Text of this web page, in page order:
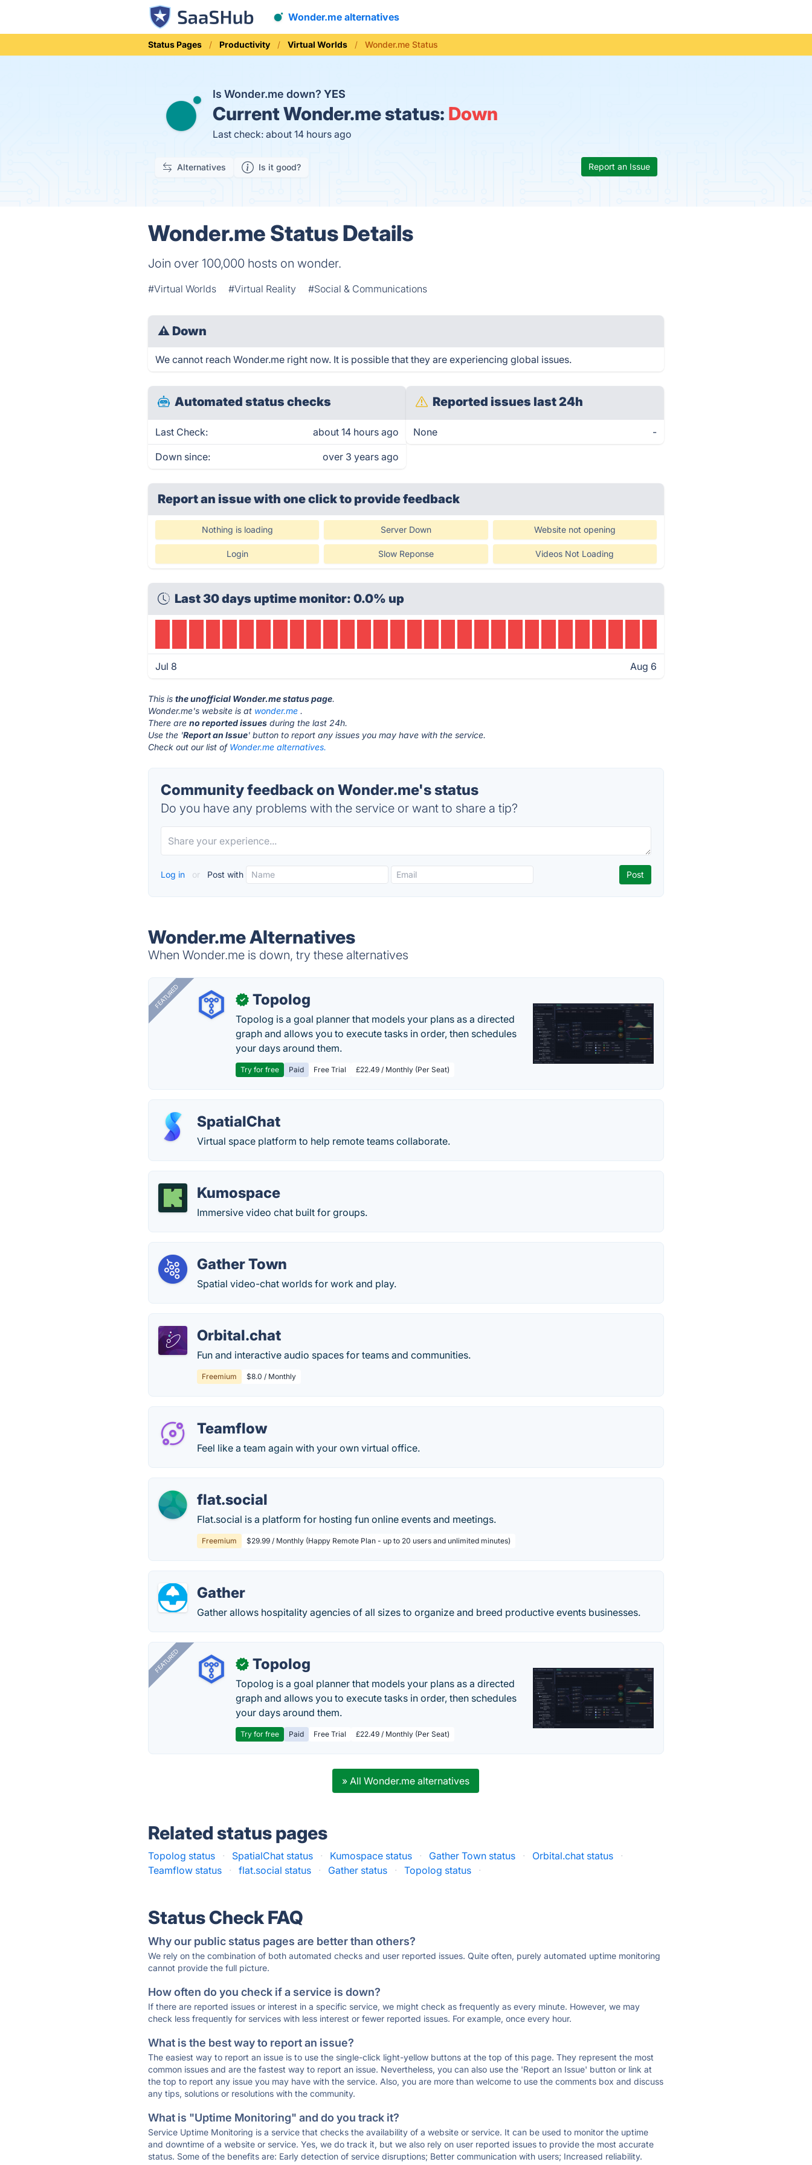
Wonder.me alternatives
Status Pages Productivity Virtual Worlds Wonder.me Status
Is Wonder.me down? YES
CurrentWonder.me status: Down
Last check: about 14 hours ago
Alternatives Is it good? Report an Issue
Wonder.me Status Details
Join over 100,000 hosts on wonder.
#Virtual Worlds #Virtual Reality #Social & Communications
⚠ Down
We cannot reach Wonder.me right now. It is possible that they are experiencing global issues.
Automated status checks
Last Check: about 14 hours ago
Down since: over 3 years ago
Reported issues last 24h
None -
Report an issue with one clickto provide feedback
Nothing is loading Server Down Website not opening
Login Slow Reponse Videos Not Loading
Last 30 days uptime monitor: 0.0% up
Jul 8 Aug 6
This isthe unofficial Wonder.me status page.
Wonder.me's website is at wonder.me .
There areno reported issues during the last 24h.
Use the 'Report an Issue' button to report any issues you may have with the service.
Check out our list of Wonder.me alternatives.
Community feedback on Wonder.me's status
Do you have any problems with the service or want to share a tip?
Log in or Post with
Wonder.me Alternatives
When Wonder.me is down, try these alternatives
FEATURED ✓ Topolog
Topolog is a goal planner that models your plans as a directed
graph and allows you to execute tasks in order, then schedules
your days around them.
Try for free Paid Free Trial £22.49 / Monthly (Per Seat)
SpatialChat
Virtual space platform to help remote teams collaborate.
Kumospace
Immersive video chat built for groups.
Gather Town
Spatial video-chat worlds for work and play.
Orbital.chat
Fun and interactive audio spaces for teams and communities.
Freemium $8.0 / Monthly
Teamflow
Feel like a team again with your own virtual office.
flat.social
Flat.social is a platform for hosting fun online events and meetings.
Freemium $29.99 / Monthly (Happy Remote Plan - up to 20 users and unlimited minutes)
Gather
Gather allows hospitality agencies of all sizes to organize and breed productive events businesses.
FEATURED ✓ Topolog
Topolog is a goal planner that models your plans as a directed
graph and allows you to execute tasks in order, then schedules
your days around them.
Try for free Paid Free Trial £22.49 / Monthly (Per Seat)
» All Wonder.me alternatives
Related status pages
Topolog status · SpatialChat status · Kumospace status · Gather Town status · Orbital.chat status
·
Teamflow status
· flat.social status · Gather status · Topolog status ·
Status Check FAQ
Why our public status pages are better than others?
We rely on the combination of both automated checks and user reported issues. Quite often, purely automated uptime monitoring
cannot provide the full picture.
How often do you check if a service is down?
If there are reported issues or interest in a specific service, we might check as frequently as every minute. However, we may
check less frequently for services with less interest or fewer reported issues. For example, once every hour.
What is the best way to report an issue?
The easiest way to report an issue is to use the single-click light-yellow buttons at the top of this page. They represent the most
common issues and are the fastest way to report an issue. Nevertheless, you can also use the 'Report an Issue' button or link at
the top to report any issue you may have with the service. Also, you are more than welcome to use the comments box and discuss
any tips, solutions or resolutions with the community.
What is "Uptime Monitoring" and do you track it?
Service Uptime Monitoring is a service that checks the availability of a website or service. It can be used to monitor the uptime
and downtime of a website or service. Yes, we do track it, but we also rely on user reported issues to provide the most accurate
status. Some of the benefits are: Early detection of service disruptions; Better communication with users; Increased reliability.